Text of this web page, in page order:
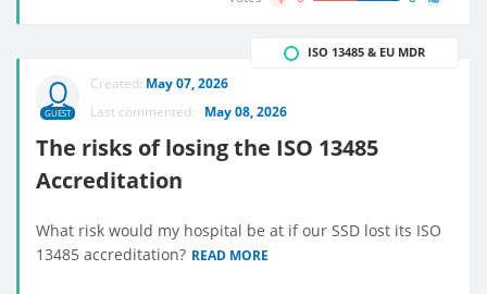
GUEST
Created: May 07, 2026
Last commented: May 08, 2026
The risks of losing the ISO 13485
Accreditation
ISO 13485 & EU MDR
What risk would my hospital be at if our SSD lost its ISO
13485 accreditation? READ MORE